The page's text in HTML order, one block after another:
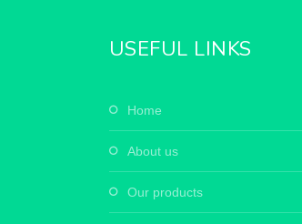
USEFUL LINKS
home
about us
our products